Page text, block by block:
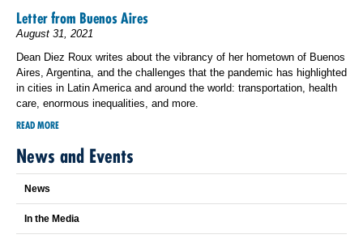
Letter from Buenos Aires
August 31, 2021
Dean Diez Roux writes about the vibrancy of her hometown of Buenos
Aires, Argentina, and the challenges that the pandemic has highlighted
in cities in Latin America and around the world: transportation, health
care, enormous inequalities, and more.
READ MORE
News and Events
News
In the Media